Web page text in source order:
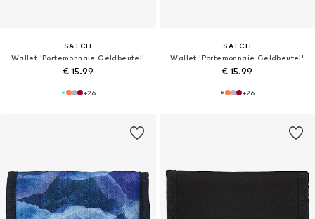
SATCH
Wallet 'Portemonnaie Geldbeutel'
€ 15.99
+26
SATCH
Wallet 'Portemonnaie Geldbeutel'
€ 15.99
+26